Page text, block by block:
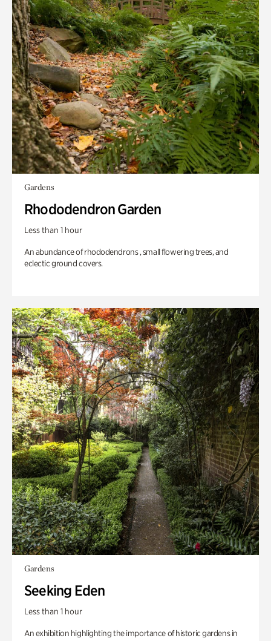
Gardens
Rhododendron Garden
Less than 1 hour
An abundance of rhododendrons , small flowering trees, and
eclectic ground covers.
Gardens
Seeking Eden
Less than 1 hour
An exhibition highlighting the importance of historic gardens in